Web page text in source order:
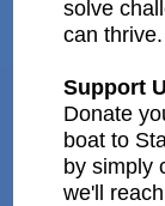
solve
can thrive.
Support
Donate
boat to
by simply
we'll